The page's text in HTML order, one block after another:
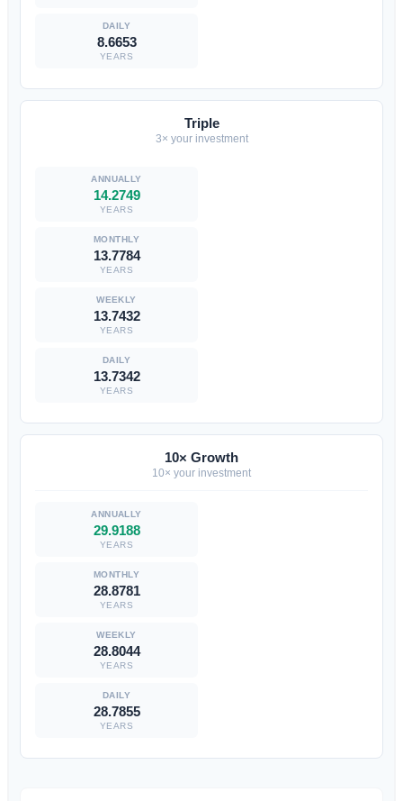
8.6653
YEARS
Triple
3× your investment
14.2749
YEARS
13.7784
YEARS
13.7432
YEARS
13.7342
YEARS
10× Growth
10× your investment
29.9188
YEARS
28.8781
YEARS
28.8044
YEARS
28.7855
YEARS